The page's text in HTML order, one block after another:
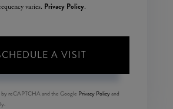
varies. Privacy Policy.
by reCAPTCHA and the Google Privacy Policyand